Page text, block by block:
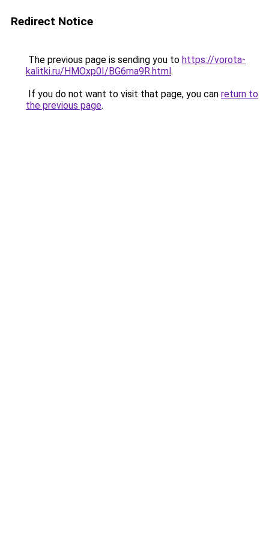
Redirect Notice
The previous page is sending you to https://vorota-
kalitki.ru/HMOxp0I/BG6ma9R.html.
If you do not want to visit that page, you can return to
the previous page.